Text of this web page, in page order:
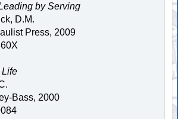
by Serving
D.M.
Press, 2009
Life
Bass, 2000